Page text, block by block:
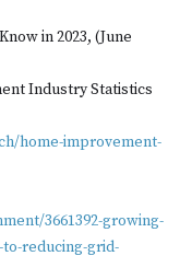
in 2023, (June
Industry Statistics
home-improvement-
3661392-growing-
reducing-grid-